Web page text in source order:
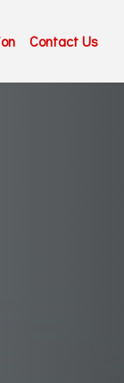
Contact Us